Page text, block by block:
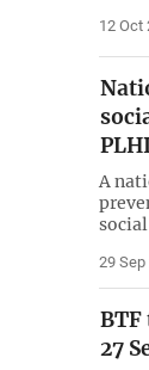
12 Oct
A
29 Sep
27